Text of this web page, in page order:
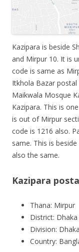
Kazipara is beside
and Mirpur 10. It is
code is same as
Itkhola Bazar
Maikwala Mosque
Kazipara. This is
is out of Mirpur
code is 1216 also.
same. This is
also the same.
Kazipara
Thana: Mirpur
District: Dhaka
Division: Dhaka
Country: